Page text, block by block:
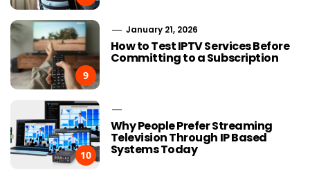
9
January 21, 2026
How to Test IPTV Services Before
Committing to a Subscription
10
Why People Prefer Streaming
Television Through IP Based
Systems Today